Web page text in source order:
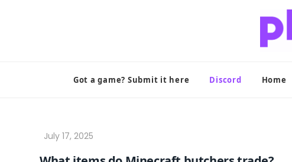
Got a game? Submit it here Discord Home